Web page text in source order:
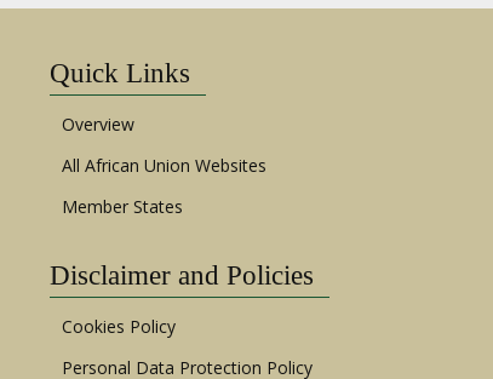
Quick Links
Overview
All African Union Websites
Member States
Disclaimer and Policies
Cookies Policy
Personal Data Protection Policy